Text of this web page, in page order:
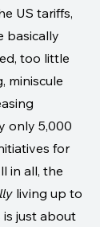
US tariffs,
basically
too little
miniscule
only 5,000
for
in all, the
living up to
just about